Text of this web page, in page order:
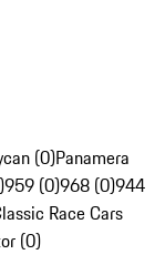
(0)Panamera
959 (0)968 (0)944
Race Cars
(0)